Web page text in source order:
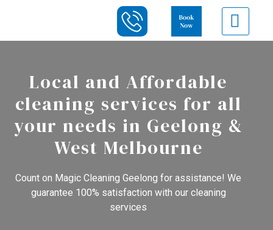
Local and Affordable
cleaning services for all
your needs in Geelong &
West Melbourne
Count on Magic Cleaning Geelong for assistance! We
guarantee 100% satisfaction with our cleaning
services